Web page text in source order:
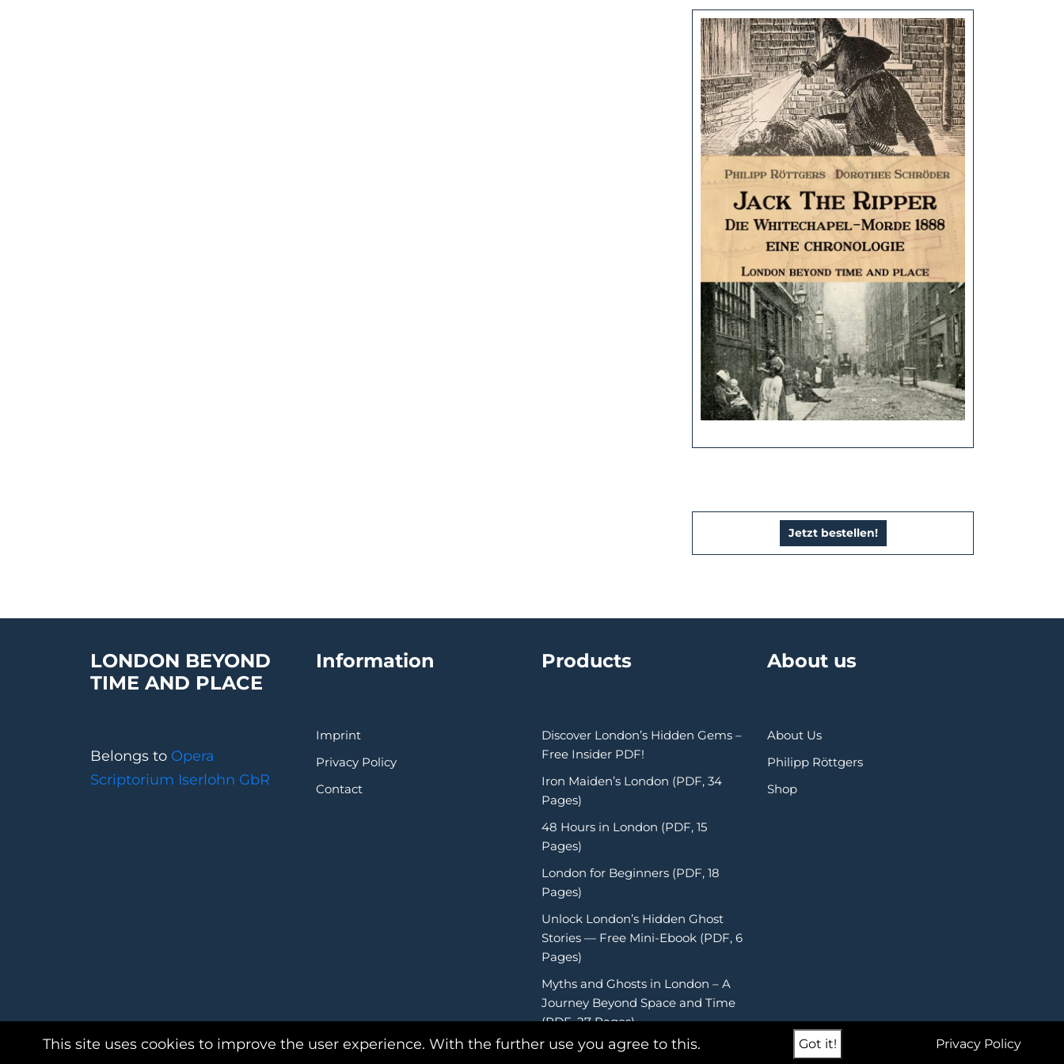
Jetzt bestellen!
LONDON BEYOND
TIME AND PLACE
Belongs to Opera
Scriptorium Iserlohn GbR
Information
Imprint
Privacy Policy
Contact
Products
Discover London’s Hidden Gems –
Free Insider PDF!
Iron Maiden’s London (PDF, 34
Pages)
48 Hours in London (PDF, 15
Pages)
London for Beginners (PDF, 18
Pages)
Unlock London’s Hidden Ghost
Stories — Free Mini-Ebook (PDF, 6
Pages)
Myths and Ghosts in London – A
Journey Beyond Space and Time
(PDF, 27 Pages)
About us
About Us
Philipp Röttgers
Shop
This site uses cookies to improve the user experience. With the further use you agree to this. Got it! Privacy Policy